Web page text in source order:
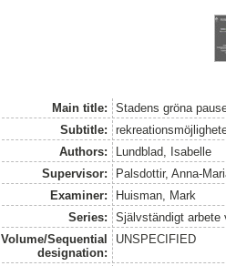
Main title:
Stadens gröna
Subtitle:
Authors:
Lundblad, Isabelle
Supervisor:
Palsdottir, Anna-
Examiner:
Huisman, Mark
Series:
Självständigt arbete
Volume/Sequential
designation:
UNSPECIFIED